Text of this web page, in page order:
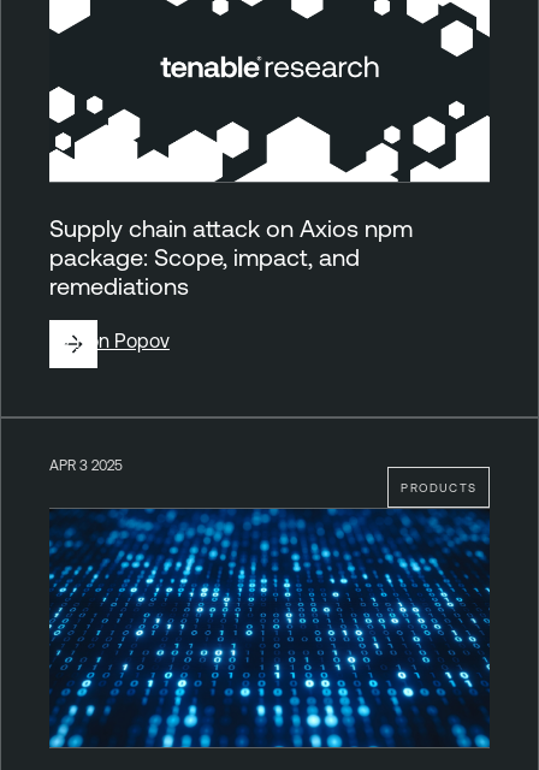
Supply chain attack on Axios npm
package: Scope, impact, and
remediations
ByRon Popov
PRODUCTS
APR 3 2025